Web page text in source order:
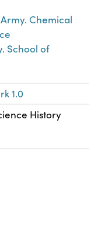
Chemical
School of
1.0
History